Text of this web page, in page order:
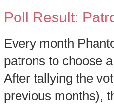
Poll Result:
Every month
patrons to choose
After tallying the
previous months),